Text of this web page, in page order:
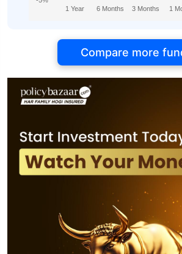
1 Year 6 Months 3 Months 1
Compare more